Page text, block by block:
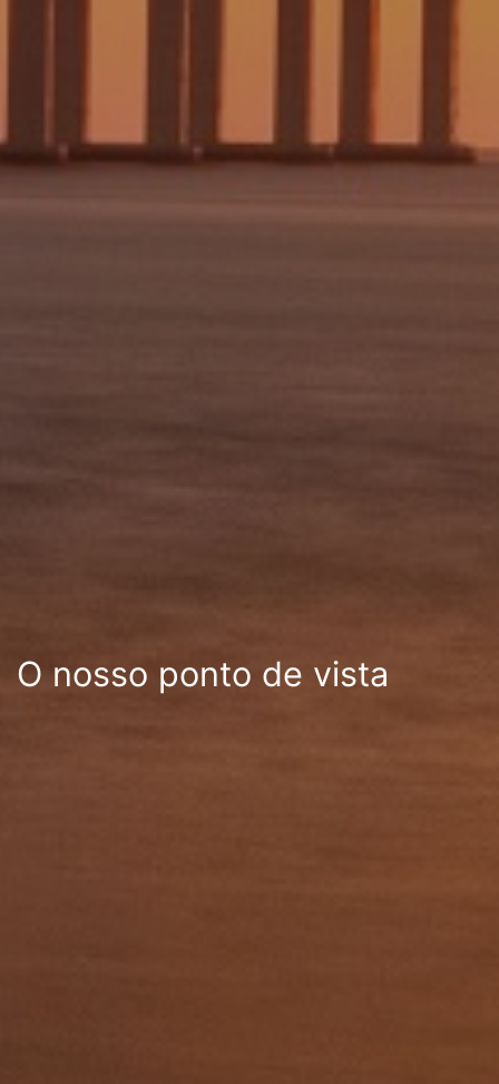
O nosso ponto de vista